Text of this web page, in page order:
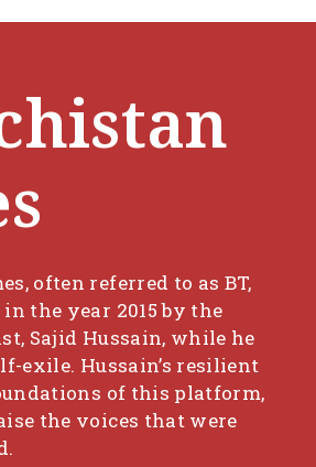
often referred to as BT,
the year 2015 by the
Sajid Hussain, while he
exile. Hussain’s resilient
of this platform,
the voices that were